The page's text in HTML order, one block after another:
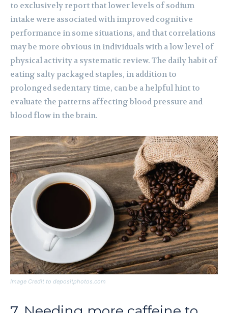
to exclusively report that lower levels of sodium
intake were associated with improved cognitive
performance in some situations, and that correlations
may be more obvious in individuals with a low level of
physical activity a systematic review. The daily habit of
eating salty packaged staples, in addition to
prolonged sedentary time, can be a helpful hint to
evaluate the patterns affecting blood pressure and
blood flow in the brain.
Image Credit to depositphotos.com